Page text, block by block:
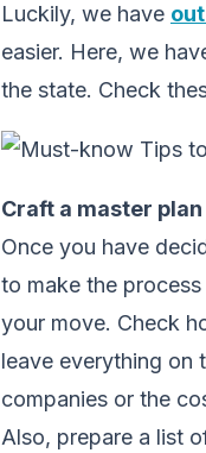
Luckily, we have
easier. Here, we
the state. Check
Craft a master
Once you have
to make the
your move. Check
leave everything on
companies or the
Also, prepare a list